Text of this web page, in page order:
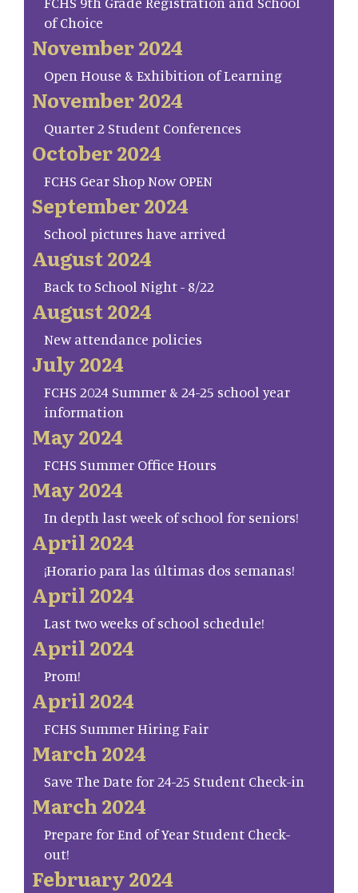
of Choice
November 2024
Open House & Exhibition of Learning
November 2024
Quarter 2 Student Conferences
October 2024
FCHS Gear Shop Now OPEN
September 2024
School pictures have arrived
August 2024
Back to School Night - 8/22
August 2024
New attendance policies
July 2024
FCHS 2024 Summer & 24-25 school year
information
May 2024
FCHS Summer Office Hours
May 2024
In depth last week of school for seniors!
April 2024
¡Horario para las últimas dos semanas!
April 2024
Last two weeks of school schedule!
April 2024
Prom!
April 2024
FCHS Summer Hiring Fair
March 2024
Save The Date for 24-25 Student Check-in
March 2024
Prepare for End of Year Student Check-
out!
February 2024